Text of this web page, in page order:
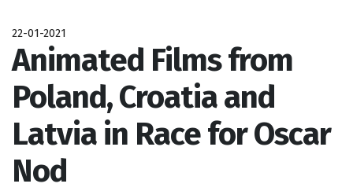
22-01-2021
Animated Films from
Poland, Croatia and
Latvia in Race for Oscar
Nod